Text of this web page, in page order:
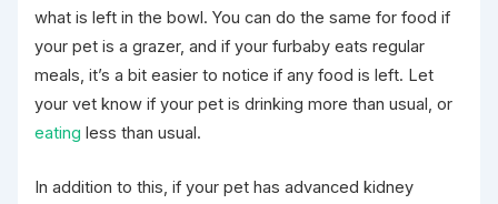
what is left in the bowl. You can do the same for food if
your pet is a grazer, and if your furbaby eats regular
meals, it’s a bit easier to notice if any food is left. Let
your vet know if your pet is drinking more than usual, or
eating less than usual.
In addition to this, if your pet has advanced kidney